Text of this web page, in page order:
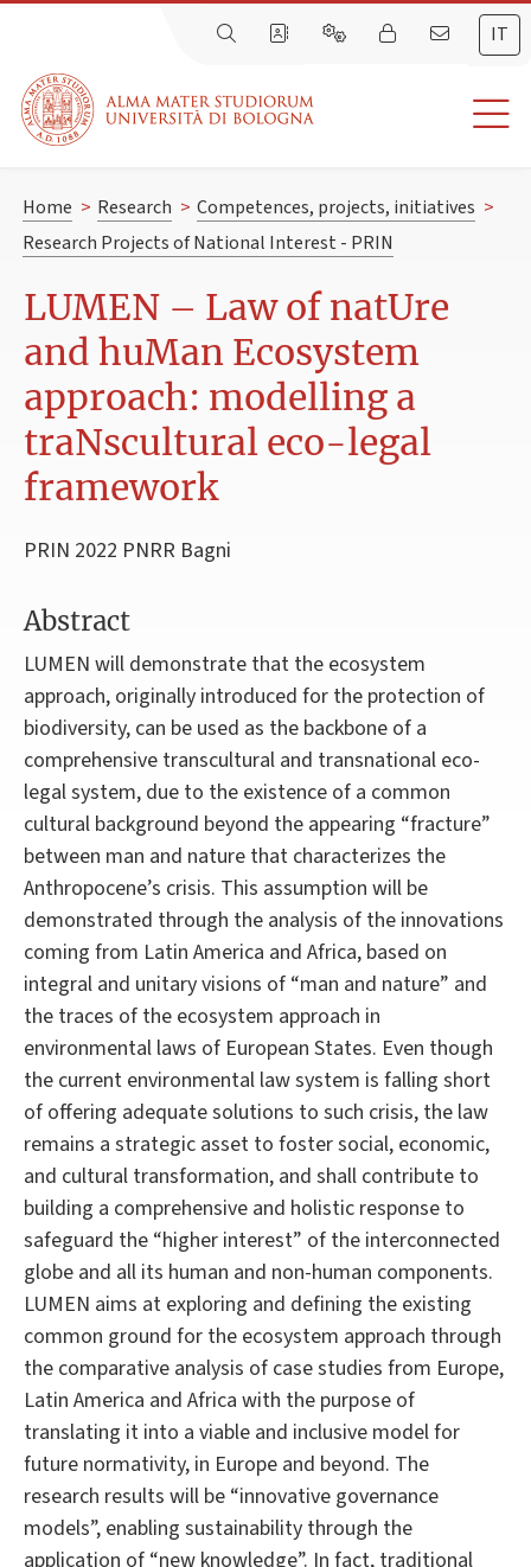
IT
Home > Research > Competences, projects, initiatives >
Research Projects of National Interest - PRIN
LUMEN – Law of natUre
and huMan Ecosystem
approach: modelling a
traNscultural eco-legal
framework
PRIN 2022 PNRR Bagni
Abstract
LUMEN will demonstrate that the ecosystem
approach, originally introduced for the protection of
biodiversity, can be used as the backbone of a
comprehensive transcultural and transnational eco-
legal system, due to the existence of a common
cultural background beyond the appearing “fracture”
between man and nature that characterizes the
Anthropocene’s crisis. This assumption will be
demonstrated through the analysis of the innovations
coming from Latin America and Africa, based on
integral and unitary visions of “man and nature” and
the traces of the ecosystem approach in
environmental laws of European States. Even though
the current environmental law system is falling short
of offering adequate solutions to such crisis, the law
remains a strategic asset to foster social, economic,
and cultural transformation, and shall contribute to
building a comprehensive and holistic response to
safeguard the “higher interest” of the interconnected
globe and all its human and non-human components.
LUMEN aims at exploring and defining the existing
common ground for the ecosystem approach through
the comparative analysis of case studies from Europe,
Latin America and Africa with the purpose of
translating it into a viable and inclusive model for
future normativity, in Europe and beyond. The
research results will be “innovative governance
models”, enabling sustainability through the
application of “new knowledge”. In fact, traditional